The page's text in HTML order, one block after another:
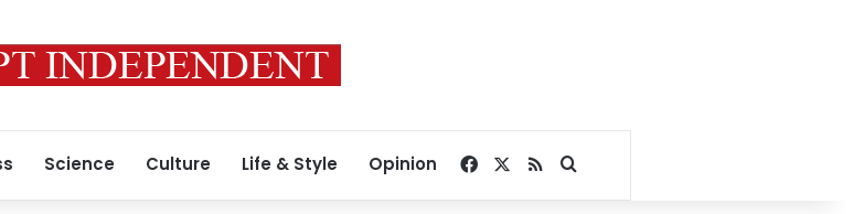
Science Culture Life & Style Opinion Facebook
RSSSearch for